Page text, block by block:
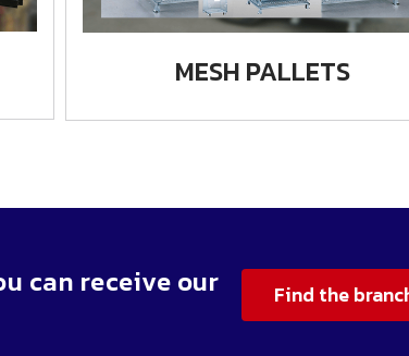
MESH PALLETS
can receive our Find the